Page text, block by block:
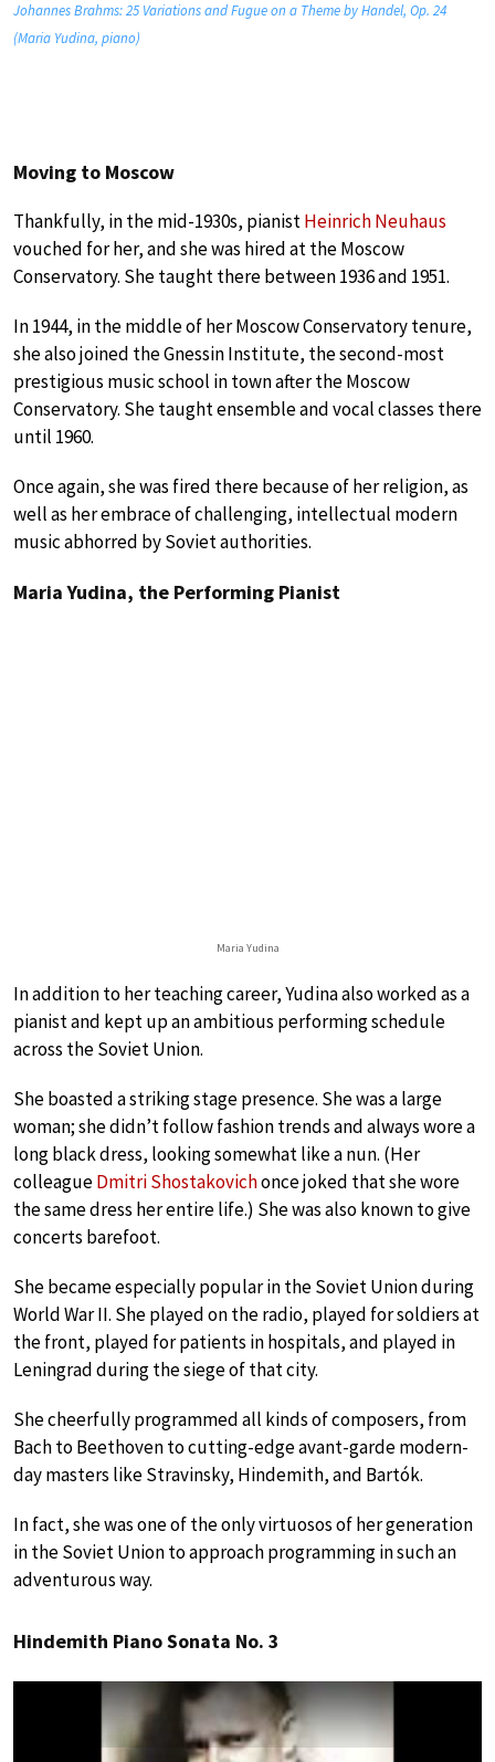
Johannes Brahms: 25 Variations and Fugue on a Theme by Handel, Op. 24
(Maria Yudina, piano)
Moving to Moscow
Thankfully, in the mid-1930s, pianistHeinrich Neuhaus
vouched for her, and she was hired at the Moscow
Conservatory. She taught there between 1936 and 1951.
In 1944, in the middle of her Moscow Conservatory tenure,
she also joined the Gnessin Institute, the second-most
prestigious music school in town after the Moscow
Conservatory. She taught ensemble and vocal classes there
until 1960.
Once again, she was fired there because of her religion, as
well as her embrace of challenging, intellectual modern
music abhorred by Soviet authorities.
Maria Yudina, the Performing Pianist
Maria Yudina
In addition to her teaching career, Yudina also worked as a
pianist and kept up an ambitious performing schedule
across the Soviet Union.
She boasted a striking stage presence. She was a large
woman; she didn’t follow fashion trends and always wore a
long black dress, looking somewhat like a nun. (Her
colleagueDmitri Shostakovichonce joked that she wore
the same dress her entire life.) She was also known to give
concerts barefoot.
She became especially popular in the Soviet Union during
World War II. She played on the radio, played for soldiers at
the front, played for patients in hospitals, and played in
Leningrad during the siege of that city.
She cheerfully programmed all kinds of composers, from
Bach to Beethoven to cutting-edge avant-garde modern-
day masters like Stravinsky, Hindemith, and Bartók.
In fact, she was one of the only virtuosos of her generation
in the Soviet Union to approach programming in such an
adventurous way.
Hindemith Piano Sonata No. 3